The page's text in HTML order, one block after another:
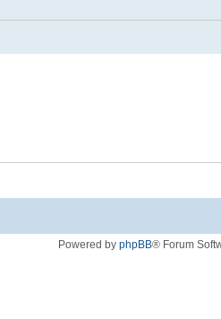
Powered by phpBB® Forum